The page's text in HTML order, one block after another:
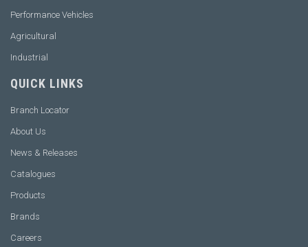
Performance Vehicles
Agricultural
Industrial
QUICK LINKS
Branch Locator
About Us
News & Releases
Catalogues
Products
Brands
Careers